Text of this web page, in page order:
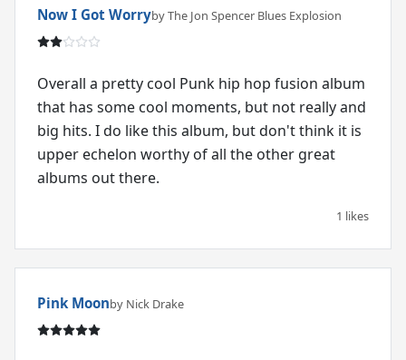
Now I Got Worryby The Jon Spencer Blues Explosion
Overall a pretty cool Punk hip hop fusion album
that has some cool moments, but not really and
big hits. I do like this album, but don't think it is
upper echelon worthy of all the other great
albums out there.
1 likes
Pink Moonby Nick Drake